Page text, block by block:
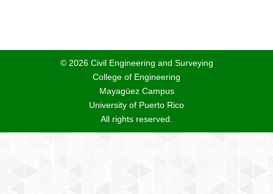
© 2026 Civil Engineering and Surveying
College of Engineering
Mayagüez Campus
University of Puerto Rico
All rights reserved.